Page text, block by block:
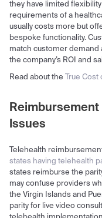
they have limited
requirements of a
usually costs more but
bespoke functionality.
match customer demand
the company’s ROI and
Read about the True
Issues
Telehealth
states having telehealth
states reimburse the
may confuse providers
the Virgin Islands and
parity for live video